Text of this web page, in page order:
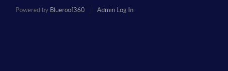
Powered by Blueroof360 Admin Log In